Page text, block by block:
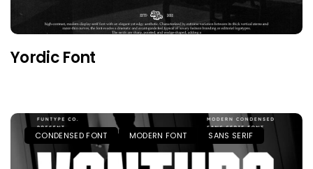
Yordic Font
CONDENSED FONT MODERN FONT SANS SERIF